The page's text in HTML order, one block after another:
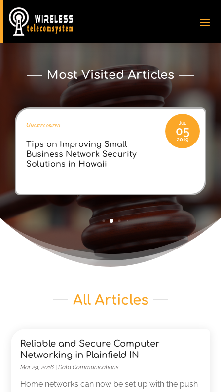
Most Visited Articles
Jul
05
2019
Uncategorized
Tips on Improving Small
Business Network Security
Solutions in Hawaii
All Articles
Reliable and Secure Computer
Networking in Plainfield IN
Mar 29, 2016 |Data Communications
Home networks can now be set up with the push